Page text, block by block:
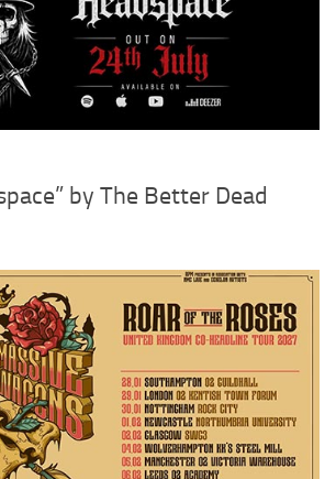
by The Better Dead